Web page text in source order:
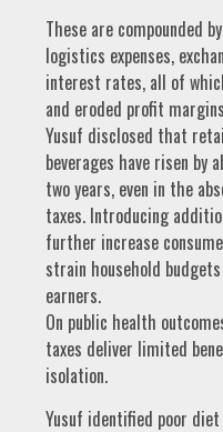
These are compounded
logistics expenses,
interest rates, all of
and eroded profit
Yusuf disclosed that
beverages have risen by
two years, even in the
taxes. Introducing
further increase
strain household
earners.
On public health
taxes deliver limited
isolation.
Yusuf identified poor